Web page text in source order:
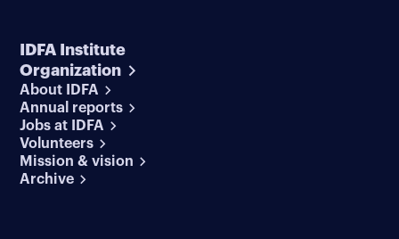
IDFA Institute
Organization
About IDFA
Annual reports
Jobs at IDFA
Volunteers
Mission & vision
Archive